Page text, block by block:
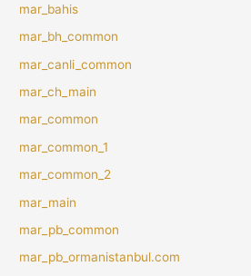
mar_bahis
mar_bh_common
mar_canli_common
mar_ch_main
mar_common
mar_common_1
mar_common_2
mar_main
mar_pb_common
mar_pb_ormanistanbul.com